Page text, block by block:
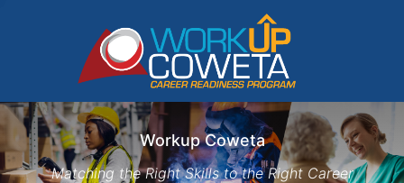
Workup Coweta
Matching the Right Skills to the Right Career